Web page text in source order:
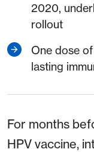
2020,
rollout
One dose
lasting
For months
HPV vaccine,